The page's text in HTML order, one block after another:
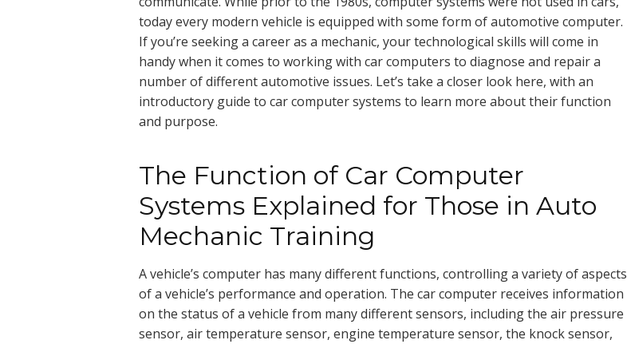
today every modern vehicle is equipped with some form of automotive computer.
If you’re seeking a career as a mechanic, your technological skills will come in
handy when it comes to working with car computers to diagnose and repair a
number of different automotive issues. Let’s take a closer look here, with an
introductory guide to car computer systems to learn more about their function
and purpose.
The Function of Car Computer
Systems Explained for Those in Auto
Mechanic Training
A vehicle’s computer has many different functions, controlling a variety of aspects
of a vehicle’s performance and operation. The car computer receives information
on the status of a vehicle from many different sensors, including the air pressure
sensor, air temperature sensor, engine temperature sensor, the knock sensor,